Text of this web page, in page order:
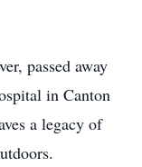
passed away
in Canton
a legacy of